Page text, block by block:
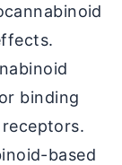
binding
based